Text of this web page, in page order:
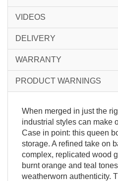
VIDEOS
DELIVERY
WARRANTY
PRODUCT WARNINGS
When merged in just the
industrial styles can make
Case in point: this queen
storage. A refined take on
complex, replicated wood
burnt orange and teal
weatherworn authenticity.